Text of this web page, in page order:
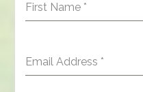
First Name *
Email Address *